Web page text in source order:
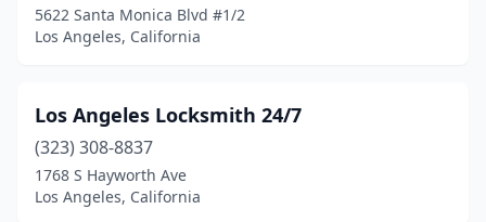
5622 Santa Monica Blvd #1/2
Los Angeles, California
Los Angeles Locksmith 24/7
(323) 308-8837
1768 S Hayworth Ave
Los Angeles, California